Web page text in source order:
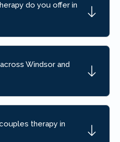
do you offer in
Windsor and
therapy in